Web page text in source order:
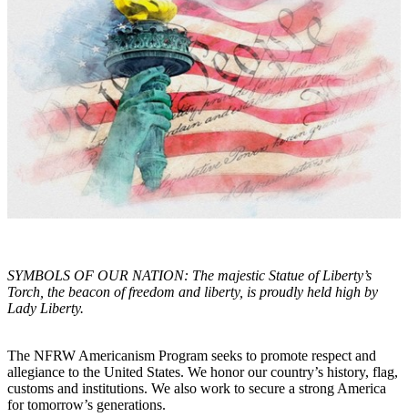
SYMBOLS OF OUR NATION: The majestic Statue of Liberty’s
Torch, the beacon of freedom and liberty, is proudly held high by
Lady Liberty.
The NFRW Americanism Program seeks to promote respect and
allegiance to the United States. We honor our country’s history, flag,
customs and institutions. We also work to secure a strong America
for tomorrow’s generations.